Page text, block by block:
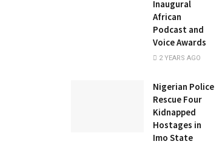
Inaugural
African
Podcast and
Voice Awards
2 YEARS AGO
Nigerian Police
Rescue Four
Kidnapped
Hostages in
Imo State